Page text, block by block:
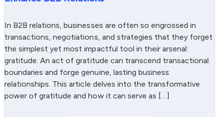
In B2B relations, businesses are often so engrossed in
transactions, negotiations, and strategies that they forget
the simplest yet most impactful tool in their arsenal:
gratitude. An act of gratitude can transcend transactional
boundaries and forge genuine, lasting business
relationships. This article delves into the transformative
power of gratitude and how it can serve as […]